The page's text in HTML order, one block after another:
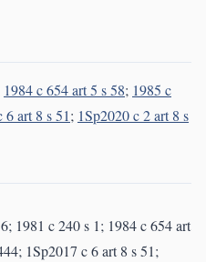
1984 c 654 art 5 s 58; 1985 c
6 art 8 s 51; 1Sp2020 c 2 art 8 s
1981 c 240 s 1; 1984 c 654 art
1Sp2017 c 6 art 8 s 51;